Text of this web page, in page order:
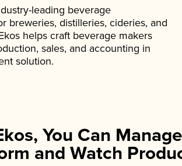
leading beverage
breweries, distilleries, cideries, and
helps craft beverage makers
sales, and accounting in
solution.
You Can
and Watch